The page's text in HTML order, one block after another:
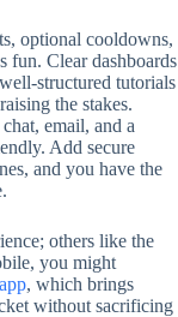
optional cooldowns,
fun. Clear dashboards
structured tutorials
the stakes.
email, and a
Add secure
and you have the
others like the
you might
, which brings
without sacrificing